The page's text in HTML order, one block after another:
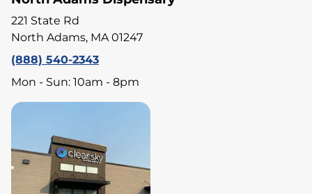
221 State Rd
North Adams, MA 01247
(888) 540-2343
Mon - Sun: 10am - 8pm